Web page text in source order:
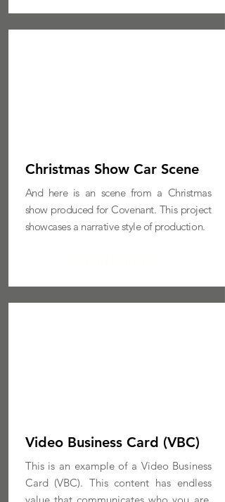
Christmas Show Car Scene
And here is an scene from a Christmas
show produced for Covenant. This project
showcases a narrative style of production.
Video Business Card (VBC)
This is an example of a Video Business
Card (VBC). This content has endless